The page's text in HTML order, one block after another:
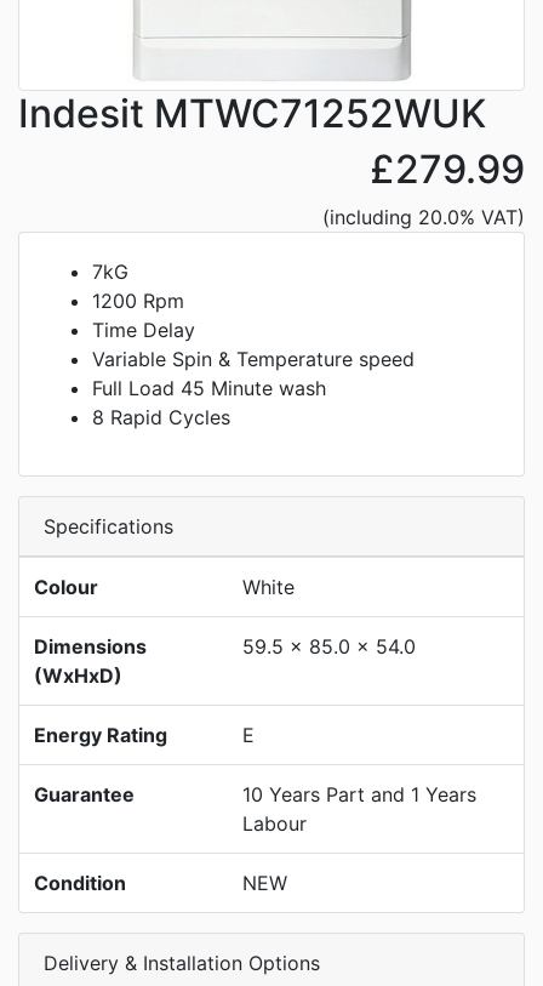
Indesit MTWC71252WUK
£279.99
(including 20.0% VAT)
7kG
1200 Rpm
Time Delay
Variable Spin & Temperature speed
Full Load 45 Minute wash
8 Rapid Cycles
Specifications
Colour White
Dimensions
(WxHxD)
59.5 x 85.0 x 54.0
Energy Rating E
Guarantee
10 Years Part and 1 Years
Labour
Condition NEW
Delivery & Installation Options